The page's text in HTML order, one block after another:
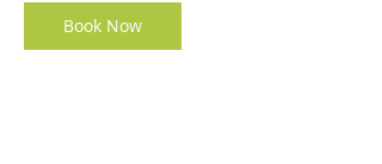
Book Now